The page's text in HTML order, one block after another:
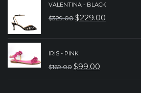
WAS:
VALENTINA - BLACK
$329.00 ORIGINAL
WAS:
$329.00.
$229.00
CURRENT
IRIS - PINK
$169.00 ORIGINAL
$99.00
CURRENT